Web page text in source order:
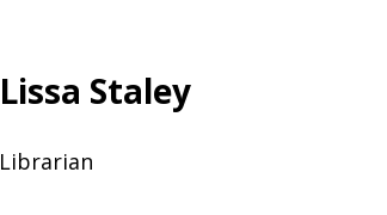
Lissa Staley
Librarian